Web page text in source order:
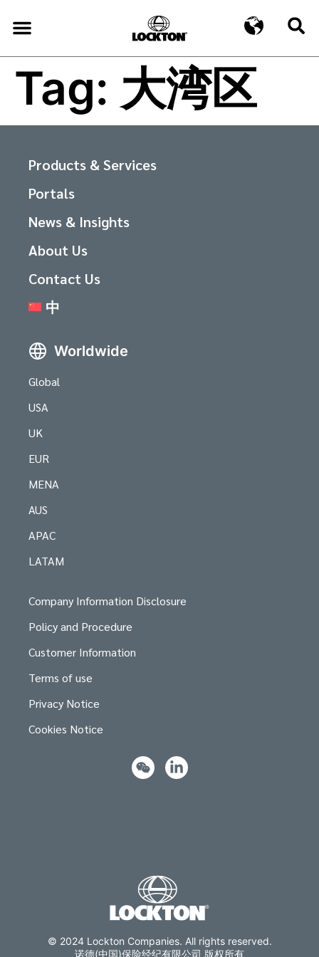
Tag: 大湾区
Products & Services
Portals
News & Insights
About Us
Contact Us
中
Worldwide
Global
USA
UK
EUR
MENA
AUS
APAC
LATAM
Company Information Disclosure
Policy and Procedure
Customer Information
Terms of use
Privacy Notice
Cookies Notice
© 2024 Lockton Companies. All rights reserved.
诺德(中国)保险经纪有限公司 版权所有